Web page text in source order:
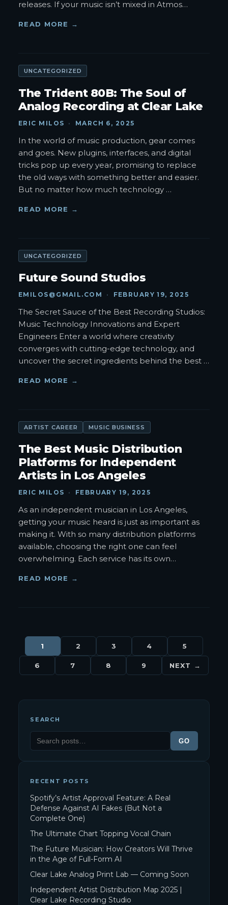
releases. If your music isn’t mixed in Atmos…
READ MORE →
UNCATEGORIZED
The Trident 80B: The Soul of
Analog Recording at Clear Lake
ERIC MILOS · MARCH 6, 2025
In the world of music production, gear comes
and goes. New plugins, interfaces, and digital
tricks pop up every year, promising to replace
the old ways with something better and easier.
But no matter how much technology …
READ MORE →
UNCATEGORIZED
Future Sound Studios
EMILOS@GMAIL.COM · FEBRUARY 19, 2025
The Secret Sauce of the Best Recording Studios:
Music Technology Innovations and Expert
Engineers Enter a world where creativity
converges with cutting-edge technology, and
uncover the secret ingredients behind the best …
READ MORE →
ARTIST CAREER MUSIC BUSINESS
The Best Music Distribution
Platforms for Independent
Artists in Los Angeles
ERIC MILOS · FEBRUARY 19, 2025
As an independent musician in Los Angeles,
getting your music heard is just as important as
making it. With so many distribution platforms
available, choosing the right one can feel
overwhelming. Each service has its own…
READ MORE →
1 2 3 4 5
6 7 8 9 NEXT →
SEARCH
GO
RECENT POSTS
Spotify’s Artist Approval Feature: A Real
Defense Against AI Fakes (But Not a
Complete One)
The Ultimate Chart Topping Vocal Chain
The Future Musician: How Creators Will Thrive
in the Age of Full-Form AI
Clear Lake Analog Print Lab — Coming Soon
Independent Artist Distribution Map 2025 |
Clear Lake Recording Studio